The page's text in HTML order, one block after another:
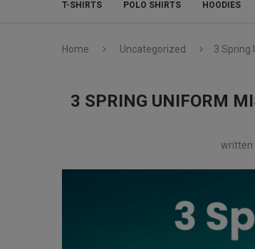
T-SHIRTS POLO SHIRTS HOODIES
Home Uncategorized 3 Spring
3 SPRING UNIFORM
written